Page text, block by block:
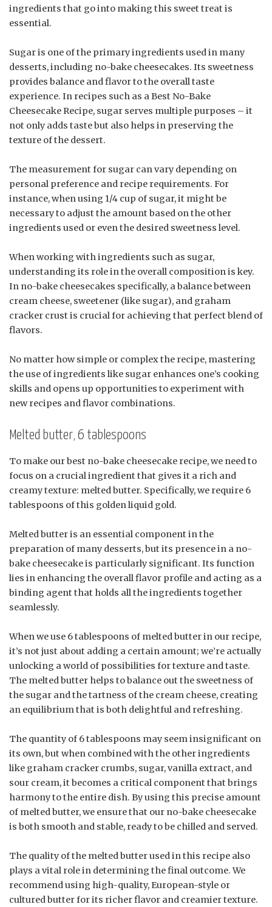
ingredients that go into making this sweet treat is
essential.
Sugar is one of the primary ingredients used in many
desserts, including no-bake cheesecakes. Its sweetness
provides balance and flavor to the overall taste
experience. In recipes such as a Best No-Bake
Cheesecake Recipe, sugar serves multiple purposes – it
not only adds taste but also helps in preserving the
texture of the dessert.
The measurement for sugar can vary depending on
personal preference and recipe requirements. For
instance, when using 1/4 cup of sugar, it might be
necessary to adjust the amount based on the other
ingredients used or even the desired sweetness level.
When working with ingredients such as sugar,
understanding its role in the overall composition is key.
In no-bake cheesecakes specifically, a balance between
cream cheese, sweetener (like sugar), and graham
cracker crust is crucial for achieving that perfect blend of
flavors.
No matter how simple or complex the recipe, mastering
the use of ingredients like sugar enhances one’s cooking
skills and opens up opportunities to experiment with
new recipes and flavor combinations.
Melted butter, 6 tablespoons
To make our best no-bake cheesecake recipe, we need to
focus on a crucial ingredient that gives it a rich and
creamy texture: melted butter. Specifically, we require 6
tablespoons of this golden liquid gold.
Melted butter is an essential component in the
preparation of many desserts, but its presence in a no-
bake cheesecake is particularly significant. Its function
lies in enhancing the overall flavor profile and acting as a
binding agent that holds all the ingredients together
seamlessly.
When we use 6 tablespoons of melted butter in our recipe,
it’s not just about adding a certain amount; we’re actually
unlocking a world of possibilities for texture and taste.
The melted butter helps to balance out the sweetness of
the sugar and the tartness of the cream cheese, creating
an equilibrium that is both delightful and refreshing.
The quantity of 6 tablespoons may seem insignificant on
its own, but when combined with the other ingredients
like graham cracker crumbs, sugar, vanilla extract, and
sour cream, it becomes a critical component that brings
harmony to the entire dish. By using this precise amount
of melted butter, we ensure that our no-bake cheesecake
is both smooth and stable, ready to be chilled and served.
The quality of the melted butter used in this recipe also
plays a vital role in determining the final outcome. We
recommend using high-quality, European-style or
cultured butter for its richer flavor and creamier texture.